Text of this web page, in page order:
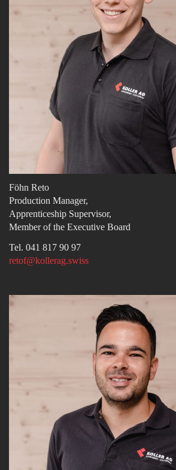
Föhn Reto
Production Manager,
Apprenticeship Supervisor,
Member of the Executive Board
Tel. 041 817 90 97
retof@kollerag.swiss